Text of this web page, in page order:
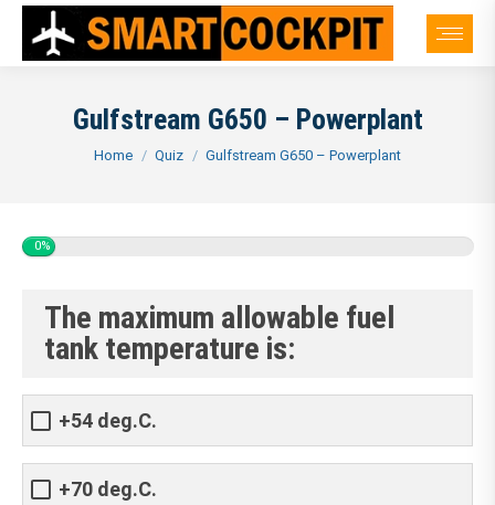
Gulfstream G650 – Powerplant
You are here:
Home Quiz Gulfstream G650 – Powerplant
0%
The maximum allowable fuel
tank temperature is:
+54 deg.C.
+70 deg.C.